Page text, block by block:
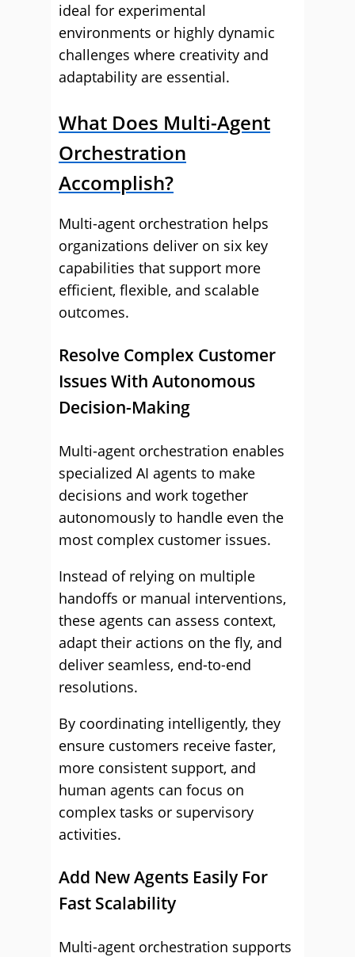
ideal for experimental
environments or highly dynamic
challenges where creativity and
adaptability are essential.
What Does Multi-Agent
Orchestration
Accomplish?
Multi-agent orchestration helps
organizations deliver on six key
capabilities that support more
efficient, flexible, and scalable
outcomes.
Resolve Complex Customer
Issues With Autonomous
Decision-Making
Multi-agent orchestration enables
specialized AI agents to make
decisions and work together
autonomously to handle even the
most complex customer issues.
Instead of relying on multiple
handoffs or manual interventions,
these agents can assess context,
adapt their actions on the fly, and
deliver seamless, end-to-end
resolutions.
By coordinating intelligently, they
ensure customers receive faster,
more consistent support, and
human agents can focus on
complex tasks or supervisory
activities.
Add New Agents Easily For
Fast Scalability
Multi-agent orchestration supports